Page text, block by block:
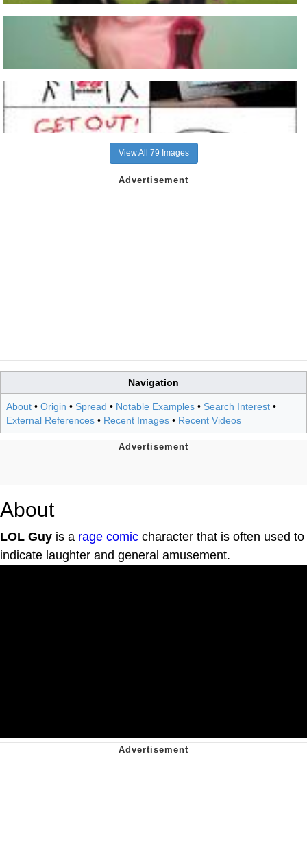
View All 79 Images
Navigation
About • Origin • Spread • Notable Examples • Search Interest •
External References • Recent Images • Recent Videos
About
LOL Guy is a rage comic character that is often used to
indicate laughter and general amusement.